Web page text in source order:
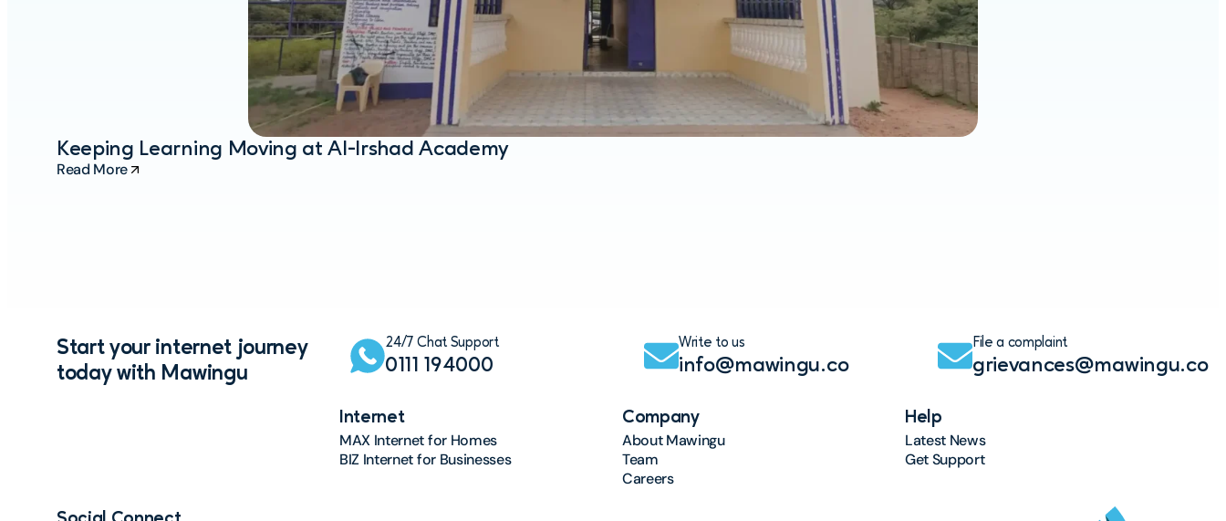
Keeping Learning Moving at Al-Irshad Academy
Read More
Start your internet journey
today with Mawingu
24/7 Chat Support
0111 194000
Write to us
info@mawingu.co
File a complaint
grievances@mawingu.co
Internet
MAX Internet for Homes
BIZ Internet for Businesses
Company
About Mawingu
Team
Careers
Help
Latest News
Get Support